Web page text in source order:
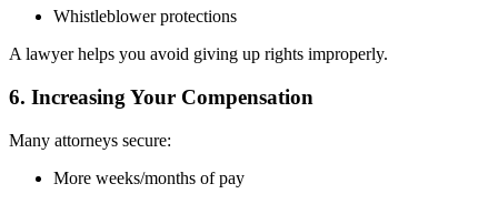
Whistleblower protections
A lawyer helps you avoid giving up rights improperly.
6. Increasing Your Compensation
Many attorneys secure:
More weeks/months of pay